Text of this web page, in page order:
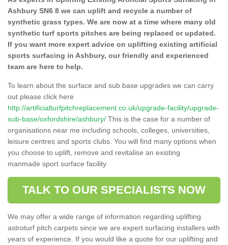
Ashbury SN6 8 we can uplift and recycle a number of
synthetic grass types. We are now at a time where many old
synthetic turf sports pitches are being replaced or updated.
If you want more expert advice on uplifting existing artificial
sports surfacing in Ashbury, our friendly and experienced
team are here to help.
To learn about the surface and sub base upgrades we can carry
out please click here
http://artificialturfpitchreplacement.co.uk/upgrade-facility/upgrade-
sub-base/oxfordshire/ashbury/ This is the case for a number of
organisations near me including schools, colleges, universities,
leisure centres and sports clubs. You will find many options when
you choose to uplift, remove and revitalise an existing
manmade sport surface facility.
TALK TO OUR SPECIALISTS NOW
We may offer a wide range of information regarding uplifting
astroturf pitch carpets since we are expert surfacing installers with
years of experience. If you would like a quote for our uplifting and